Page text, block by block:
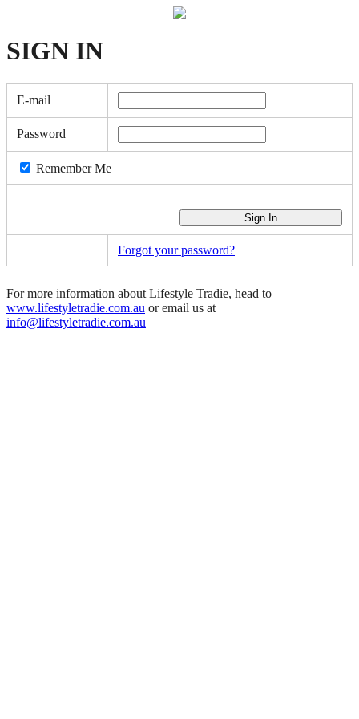
SIGN IN
E-mail
Password
Remember Me
Forgot your password?
For more information about Lifestyle Tradie, head to
www.lifestyletradie.com.au or email us at
info@lifestyletradie.com.au